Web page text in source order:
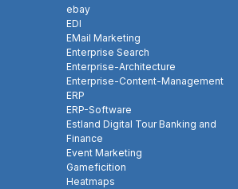
ebay
EDI
EMail Marketing
Enterprise Search
Enterprise-Architecture
Enterprise-Content-Management
ERP
ERP-Software
Estland Digital Tour Banking and
Finance
Event Marketing
Gameficition
Heatmaps